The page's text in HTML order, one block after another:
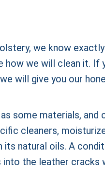
we know
we will clean it. If
will give you our
some materials, and
cleaners,
natural oils. A
the leather cracks